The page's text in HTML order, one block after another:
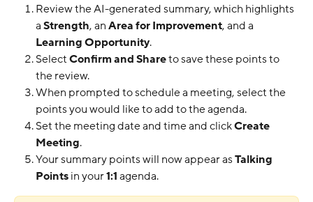
Review the AI-generated summary, which highlights
a Strength, an Area for Improvement, and a
Learning Opportunity.
Select Confirm and Share to save these points to
the review.
When prompted to schedule a meeting, select the
points you would like to add to the agenda.
Set the meeting date and time and click Create
Meeting.
Your summary points will now appear as Talking
Points in your 1:1 agenda.